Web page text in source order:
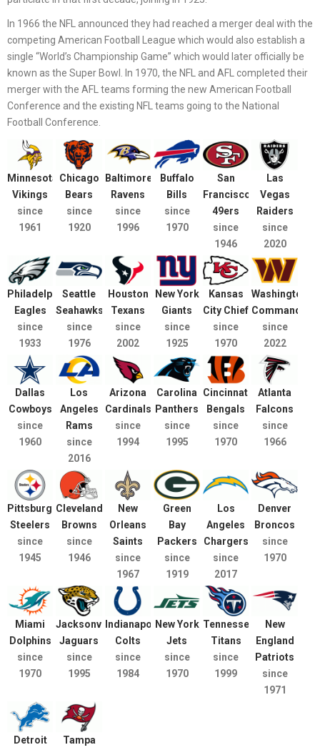
In 1966 the NFL announced they had reached a merger deal with the
competing American Football League which would also establish a
single “World’s Championship Game” which would later officially be
known as the Super Bowl. In 1970, the NFL and AFL completed their
merger with the AFL teams forming the new American Football
Conference and the existing NFL teams going to the National
Football Conference.
Minnesota
Vikings
since
1961
Chicago
Bears
since
1920
Baltimore
Ravens
since
1996
Buffalo
Bills
since
1970
San
Francisco
49ers
since
1946
Las
Vegas
Raiders
since
2020
Philadelphia
Eagles
since
1933
Seattle
Seahawks
since
1976
Houston
Texans
since
2002
New York
Giants
since
1925
Kansas
City Chief
since
1970
Washington
Commanders
since
2022
Dallas
Cowboys
since
1960
Los
Angeles
Rams
since
2016
Arizona
Cardinals
since
1994
Carolina
Panthers
since
1995
Cincinnati
Bengals
since
1970
Atlanta
Falcons
since
1966
Pittsburgh
Steelers
since
1945
Cleveland
Browns
since
1946
New
Orleans
Saints
since
1967
Green
Bay
Packers
since
1919
Los
Angeles
Chargers
since
2017
Denver
Broncos
since
1970
Miami
Dolphins
since
1970
Jacksonville
Jaguars
since
1995
Indianapolis
Colts
since
1984
New York
Jets
since
1970
Tennessee
Titans
since
1999
New
England
Patriots
since
1971
Detroit
Tampa